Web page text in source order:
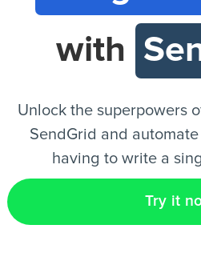
EN
with
Unlock the superpowers
SendGrid and
having to write a
Try it